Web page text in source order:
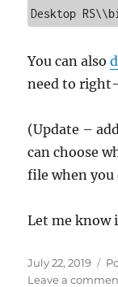
Desktop
You can also
need to
(Update –
can choose
file when
Let me know
Posted
on
July 22, 2019
Leave a